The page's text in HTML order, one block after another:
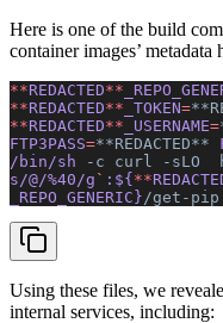
Here is one of the build
container images’ metadata
**REDACTED**
**REDACTED** _TOKEN=
**REDACTED** _USERNAME=
FTP3PASS=**REDACTED**
/bin/sh
-c curl -sLO
s/@/%40/g ` :${ **
_REPO_GENERIC} /get-
Using these files, we
internal services, including: